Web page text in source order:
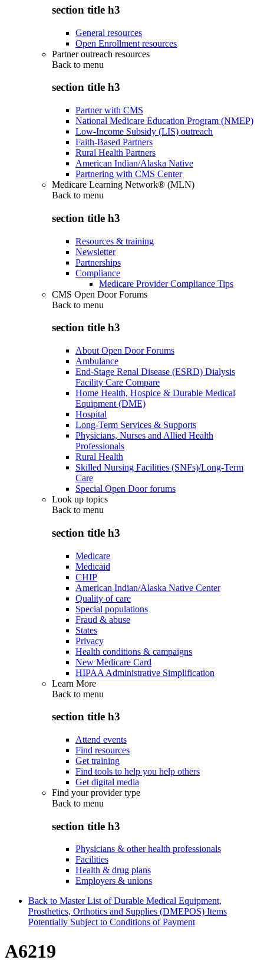
section title h3
General resources
Open Enrollment resources
Partner outreach resources
Back to menu
section title h3
Partner with CMS
National Medicare Education Program (NMEP)
Low-Income Subsidy (LIS) outreach
Faith-Based Partners
Rural Health Partners
American Indian/Alaska Native
Partnering with CMS Center
Medicare Learning Network® (MLN)
Back to menu
section title h3
Resources & training
Newsletter
Partnerships
Compliance
Medicare Provider Compliance Tips
CMS Open Door Forums
Back to menu
section title h3
About Open Door Forums
Ambulance
End-Stage Renal Disease (ESRD) Dialysis
Facility Care Compare
Home Health, Hospice & Durable Medical
Equipment (DME)
Hospital
Long-Term Services & Supports
Physicians, Nurses and Allied Health
Professionals
Rural Health
Skilled Nursing Facilities (SNFs)/Long-Term
Care
Special Open Door forums
Look up topics
Back to menu
section title h3
Medicare
Medicaid
CHIP
American Indian/Alaska Native Center
Quality of care
Special populations
Fraud & abuse
States
Privacy
Health conditions & campaigns
New Medicare Card
HIPAA Administrative Simplification
Learn More
Back to menu
section title h3
Attend events
Find resources
Get training
Find tools to help you help others
Get digital media
Find your provider type
Back to menu
section title h3
Physicians & other health professionals
Facilities
Health & drug plans
Employers & unions
Back to Master List of Durable Medical Equipment,
Prosthetics, Orthotics and Supplies (DMEPOS) Items
Potentially Subject to Conditions of Payment
A6219